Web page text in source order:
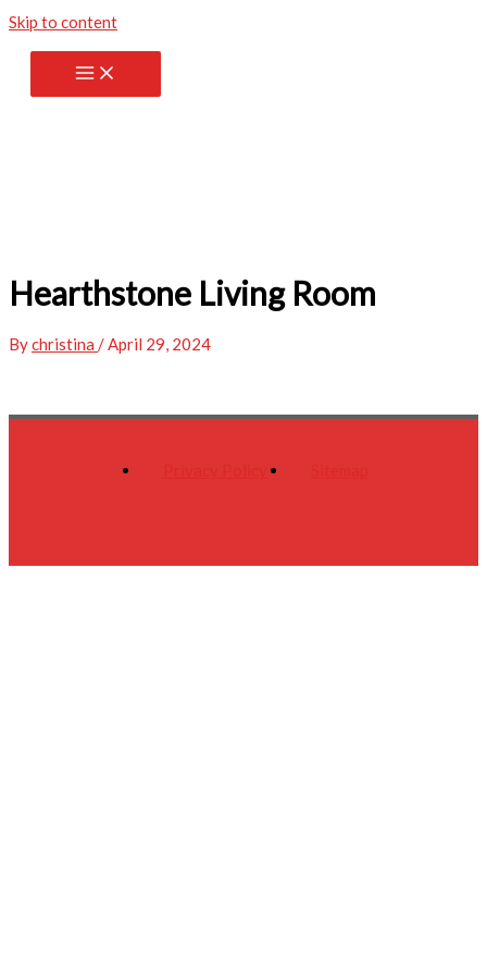
Skip to content
Hearthstone Living Room
Bychristina /April 29, 2024